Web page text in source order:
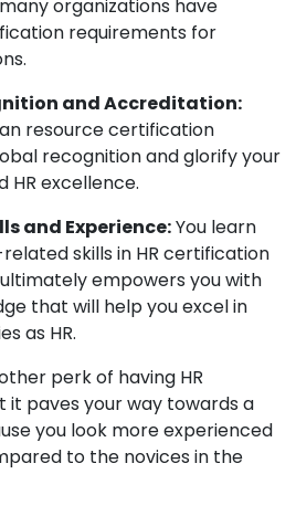
organizations have
requirements for
and Accreditation:
resource certification
recognition and glorify your
HR excellence.
and Experience:You learn
skills in HR certification
empowers you with
that will help you excel in
as HR.
perk of having HR
it paves your way towards a
you look more experienced
to the novices in the